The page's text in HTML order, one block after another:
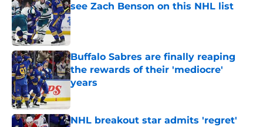
see Zach Benson on this NHL list
Published by on Invalid Date
Buffalo Sabres are finally reaping
the rewards of their 'mediocre'
years
NHL breakout star admits 'regret'